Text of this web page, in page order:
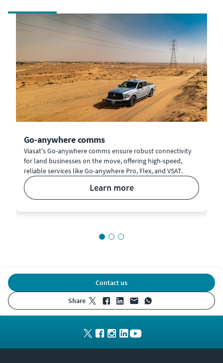
Go-anywhere comms
Viasat's Go-anywhere comms ensure robust connectivity
for land businesses on the move, offering high-speed,
reliable services like Go-anywhere Pro, Flex, and VSAT.
learn more
Contact us
share